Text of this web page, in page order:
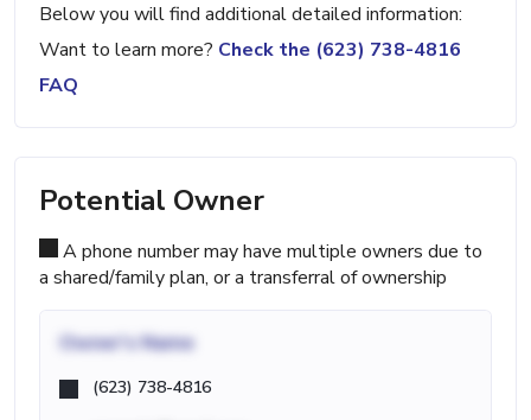
Below you will find additional detailed information:
Want to learn more? Check the (623) 738-4816
FAQ
Potential Owner
A phone number may have multiple owners due to
a shared/family plan, or a transferral of ownership
Owner's Name
(623) 738-4816